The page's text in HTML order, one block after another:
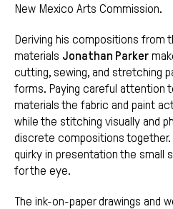
New Mexico Arts Commission.
Deriving his compositions from
materials Jonathan Parker
cutting, sewing, and stretching
forms. Paying careful attention
materials the fabric and paint
while the stitching visually and
discrete compositions
quirky in presentation the small
for the eye.
The ink-on-paper drawings and